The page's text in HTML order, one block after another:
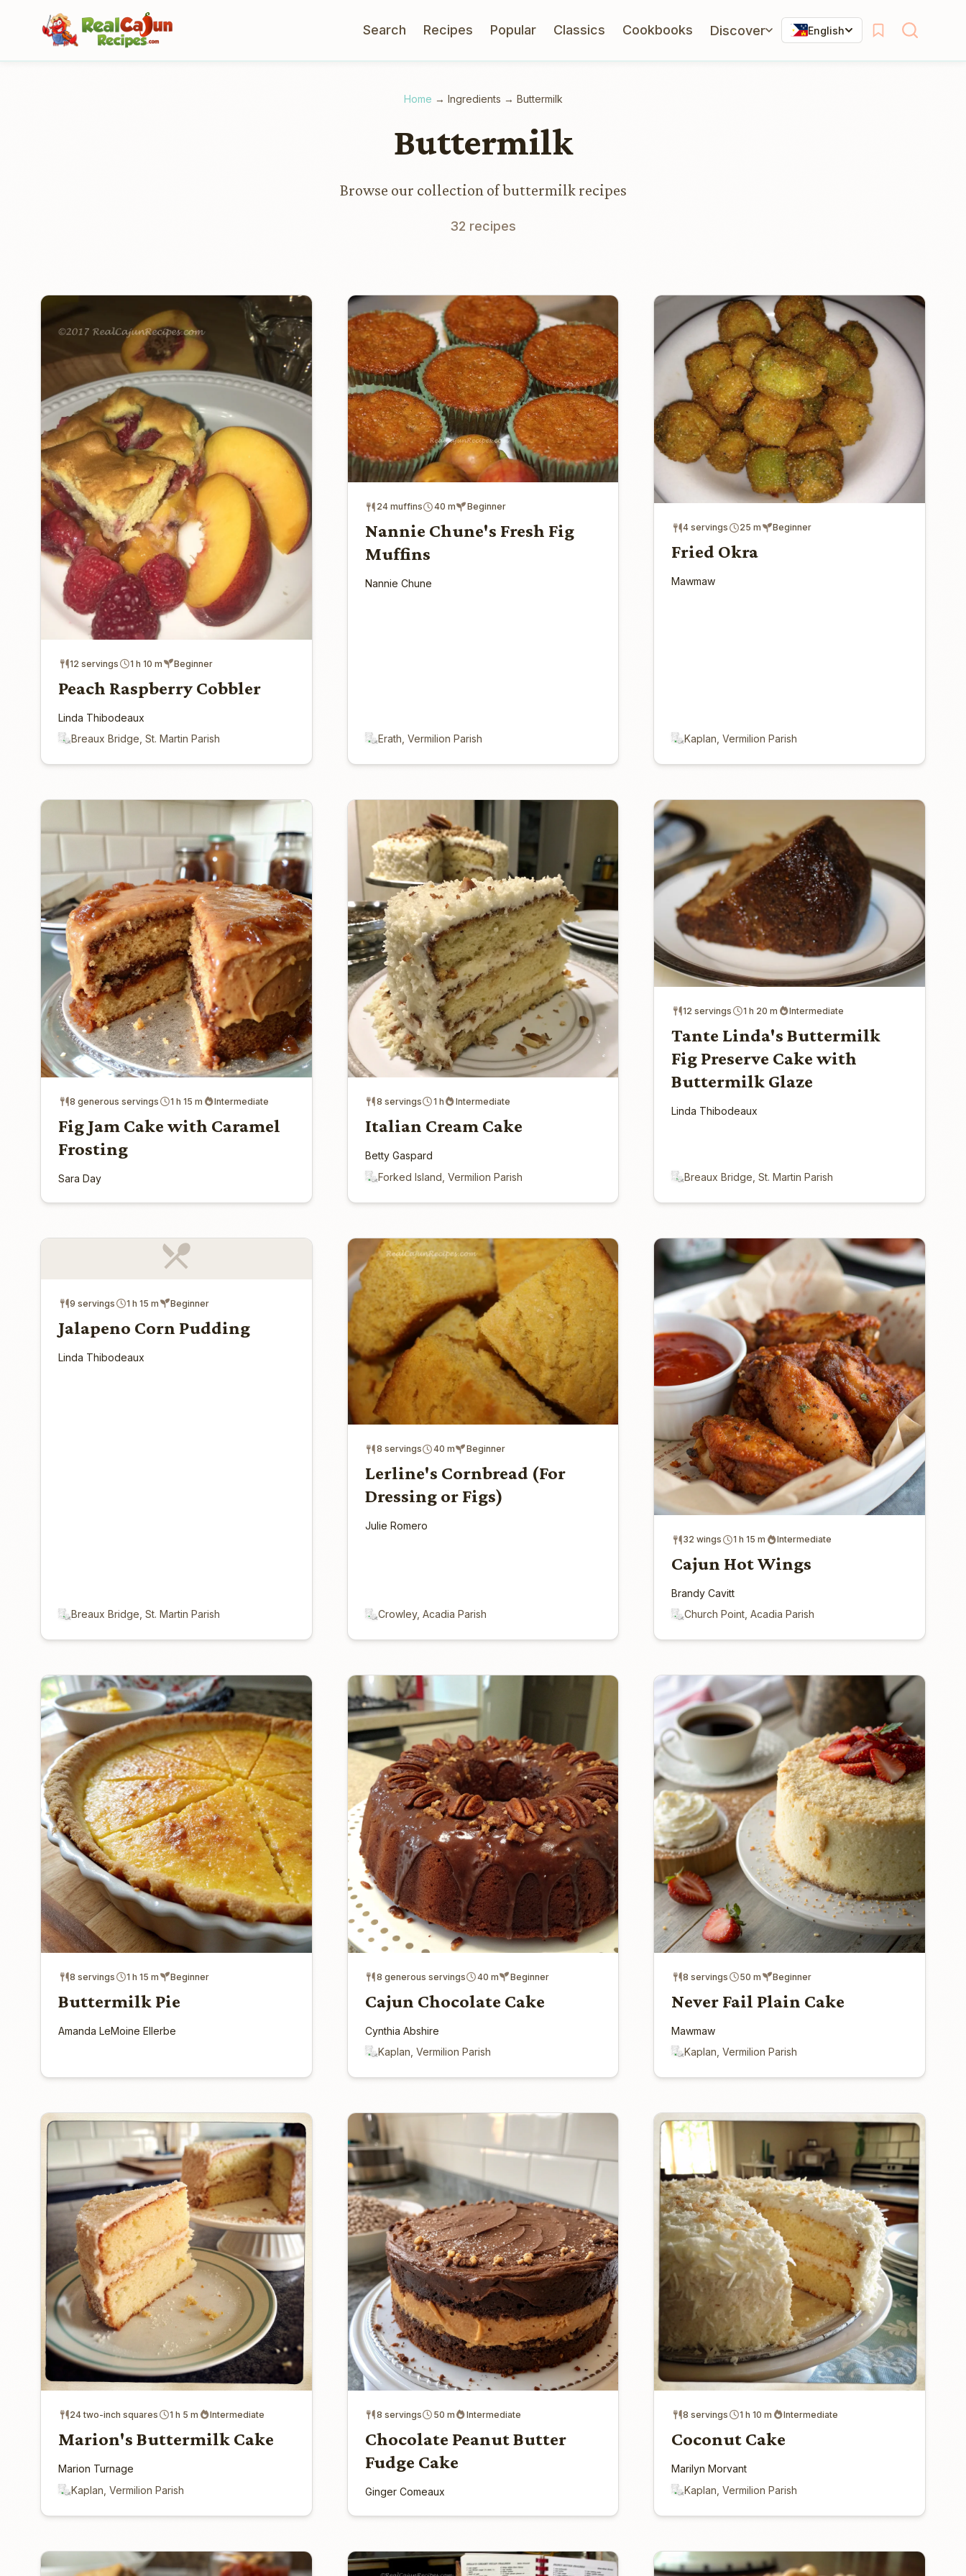
Search Recipes Popular Classics Cookbooks Discover English
Home → Ingredients → Buttermilk
Buttermilk
Browse our collection of buttermilk recipes
32 recipes
12 servings 1 h 10 m Beginner
Peach Raspberry Cobbler
Linda Thibodeaux
Breaux Bridge, St. Martin Parish
24 muffins 40 m Beginner
Nannie Chune's Fresh Fig
Muffins
Nannie Chune
Erath, Vermilion Parish
4 servings 25 m Beginner
Fried Okra
Mawmaw
Kaplan, Vermilion Parish
8 generous servings 1 h 15 m Intermediate
Fig Jam Cake with Caramel
Frosting
Sara Day
8 servings 1 h Intermediate
Italian Cream Cake
Betty Gaspard
Forked Island, Vermilion Parish
12 servings 1 h 20 m Intermediate
Tante Linda's Buttermilk
Fig Preserve Cake with
Buttermilk Glaze
Linda Thibodeaux
Breaux Bridge, St. Martin Parish
9 servings 1 h 15 m Beginner
Jalapeno Corn Pudding
Linda Thibodeaux
Breaux Bridge, St. Martin Parish
8 servings 40 m Beginner
Lerline's Cornbread (For
Dressing or Figs)
Julie Romero
Crowley, Acadia Parish
32 wings 1 h 15 m Intermediate
Cajun Hot Wings
Brandy Cavitt
Church Point, Acadia Parish
8 servings 1 h 15 m Beginner
Buttermilk Pie
Amanda LeMoine Ellerbe
8 generous servings 40 m Beginner
Cajun Chocolate Cake
Cynthia Abshire
Kaplan, Vermilion Parish
8 servings 50 m Beginner
Never Fail Plain Cake
Mawmaw
Kaplan, Vermilion Parish
24 two-inch squares 1 h 5 m Intermediate
Marion's Buttermilk Cake
Marion Turnage
Kaplan, Vermilion Parish
8 servings 50 m Intermediate
Chocolate Peanut Butter
Fudge Cake
Ginger Comeaux
8 servings 1 h 10 m Intermediate
Coconut Cake
Marilyn Morvant
Kaplan, Vermilion Parish